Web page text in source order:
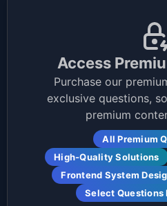
Access
Purchase our
exclusive questions,
premium
All Premium
High-Quality Solutions
Frontend System
Select Questions